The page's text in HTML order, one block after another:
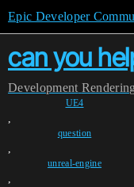
Epic Developer
can you
Development Rendering
UE4
,
question
,
unreal-engine
,